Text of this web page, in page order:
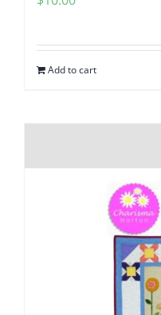
Add to cart